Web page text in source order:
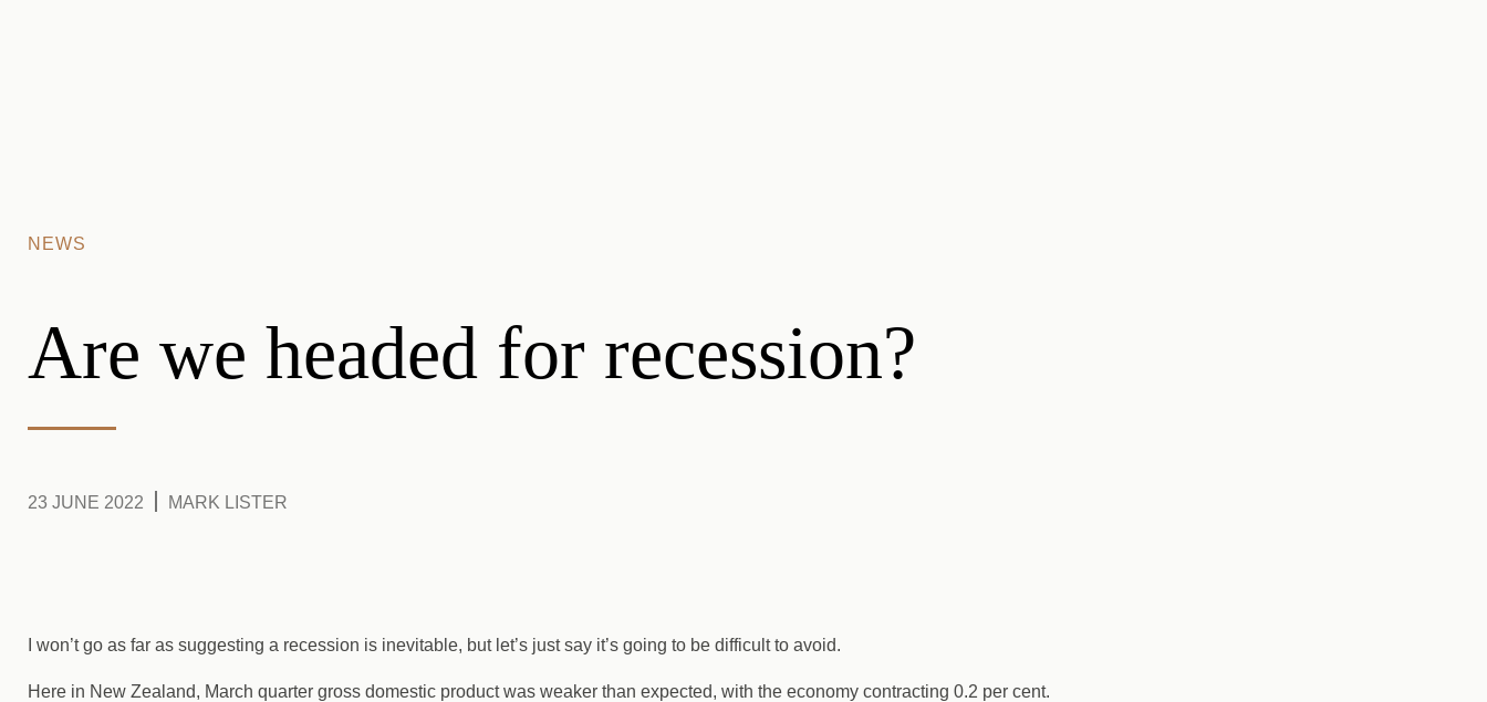
NEWS
Are we headed for recession?
23 JUNE 2022 MARK LISTER
I won’t go as far as suggesting a recession is inevitable, but let’s just say it’s going to be difficult to avoid.
Here in New Zealand, March quarter gross domestic product was weaker than expected, with the economy contracting 0.2 per cent.